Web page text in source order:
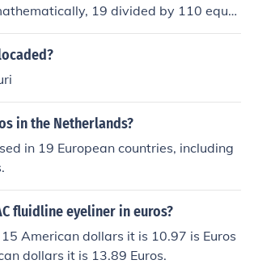
19 divided by 110 equal
0.173, which confirms that 110 cannot
in the Netherlands?
in 19 European countries, including
fluidline eyeliner in euros?
American dollars it is 10.97 is Euros
dollars it is 13.89 Euros.